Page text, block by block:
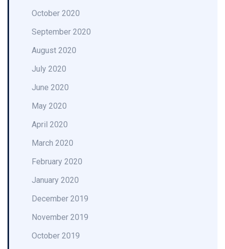
October 2020
September 2020
August 2020
July 2020
June 2020
May 2020
April 2020
March 2020
February 2020
January 2020
December 2019
November 2019
October 2019